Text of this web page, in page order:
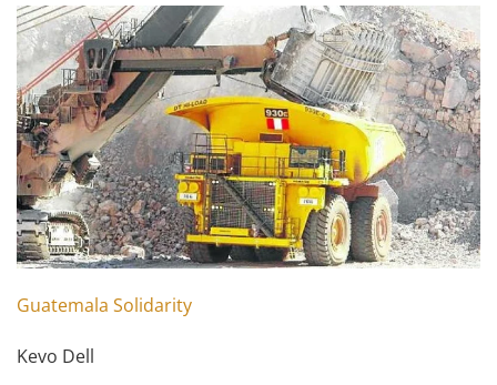
Guatemala Solidarity
Kevo Dell